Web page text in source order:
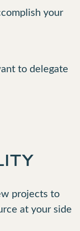
your
to delegate
projects to
at your side